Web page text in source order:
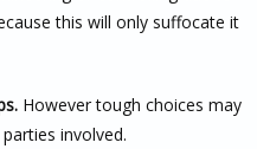
this will only suffocate it
However tough choices may
involved.